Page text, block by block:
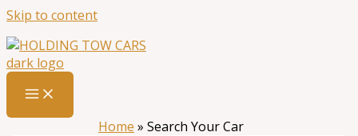
Skip to content
Home » Search Your Car